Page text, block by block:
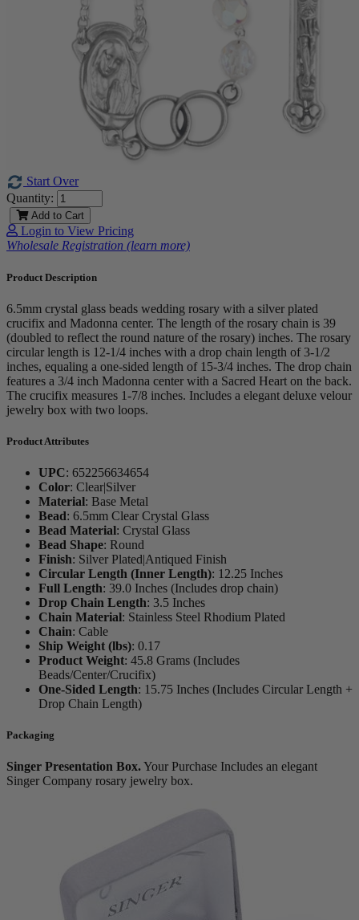
Start Over
Quantity:
Add to Cart
Login to View Pricing
Wholesale Registration (learn more)
Product Description
6.5mm crystal glass beads wedding rosary with a silver plated
crucifix and Madonna center. The length of the rosary chain is 39
(doubled to reflect the round nature of the rosary) inches. The rosary
circular length is 12-1/4 inches with a drop chain length of 3-1/2
inches, equaling a one-sided length of 15-3/4 inches. The drop chain
features a 3/4 inch Madonna center with a Sacred Heart on the back.
The crucifix measures 1-7/8 inches. Includes a elegant deluxe velour
jewelry box with two loops.
Product Attributes
UPC: 652256634654
Color: Clear|Silver
Material: Base Metal
Bead: 6.5mm Clear Crystal Glass
Bead Material: Crystal Glass
Bead Shape: Round
Finish: Silver Plated|Antiqued Finish
Circular Length (Inner Length): 12.25 Inches
Full Length: 39.0 Inches (Includes drop chain)
Drop Chain Length: 3.5 Inches
Chain Material: Stainless Steel Rhodium Plated
Chain: Cable
Ship Weight (lbs): 0.17
Product Weight: 45.8 Grams (Includes
Beads/Center/Crucifix)
One-Sided Length: 15.75 Inches (Includes Circular Length +
Drop Chain Length)
Packaging
Singer Presentation Box.Your Purchase Includes an elegant
Singer Company rosary jewelry box.